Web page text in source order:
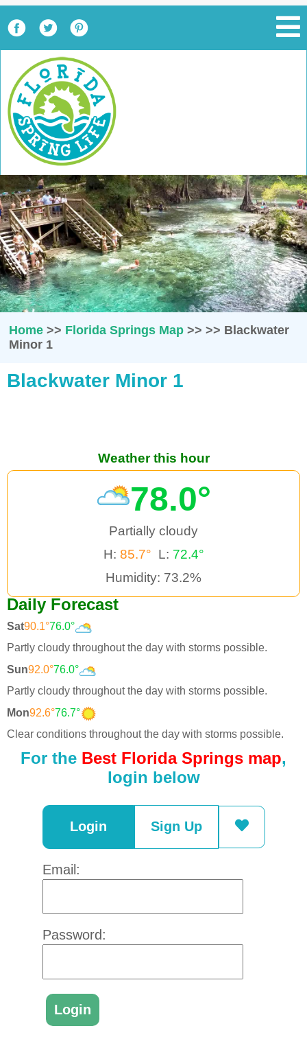
Home>> Florida Springs Map>> >> Blackwater
Minor 1
Blackwater Minor 1
Weather this hour
78.0°
Partially cloudy
H: 85.7° L: 72.4°
Humidity: 73.2%
Daily Forecast
Sat90.1°76.0°
Partly cloudy throughout the day with storms possible.
Sun92.0°76.0°
Partly cloudy throughout the day with storms possible.
Mon92.6°76.7°
Clear conditions throughout the day with storms possible.
For the Best Florida Springs map,
login below
Login Sign Up
Email:
Password: